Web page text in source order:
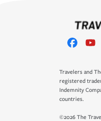
Travelers and
registered
Indemnity
countries.
©2026 The